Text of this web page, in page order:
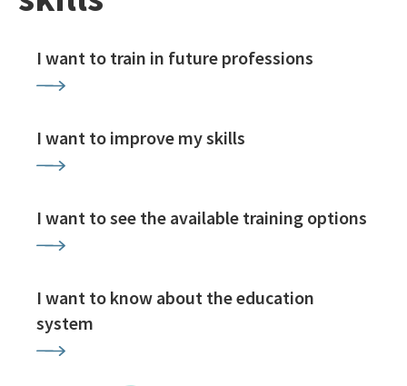
I want to train in future professions
I want to improve my skills
I want to see the available training options
I want to know about the education
system